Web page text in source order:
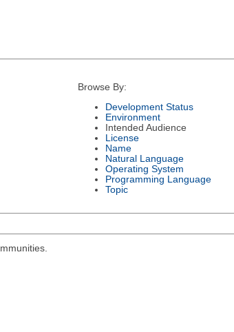
Browse By:
Development Status
Environment
Intended Audience
License
Name
Natural Language
Operating System
Programming Language
Topic